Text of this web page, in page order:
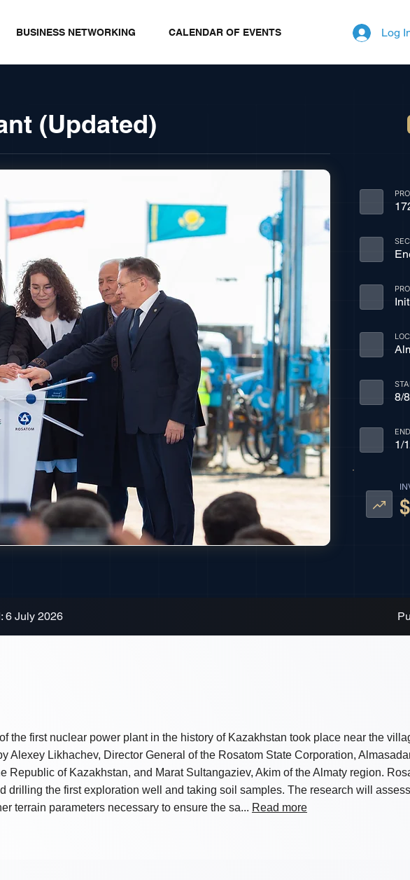
BUSINESS NETWORKING CALENDAR OF EVENTS Log
(Updated)
8/
1/
6 July 2026
the first nuclear power plant in the history of Kazakhstan took place near the
Alexey Likhachev, Director General of the Rosatom State Corporation,
Republic of Kazakhstan, and Marat Sultangaziev, Akim of the Almaty region.
drilling the first exploration well and taking soil samples. The research will
terrain parameters necessary to ensure the sa... Read more